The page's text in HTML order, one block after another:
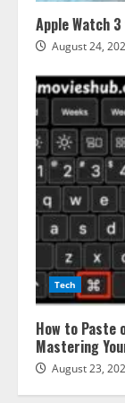
Apple Watch
August 24,
Tech
How to Paste
Mastering
August 23,